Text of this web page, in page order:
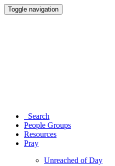
Toggle navigation
Search
People Groups
Resources
Pray
Unreached of Day